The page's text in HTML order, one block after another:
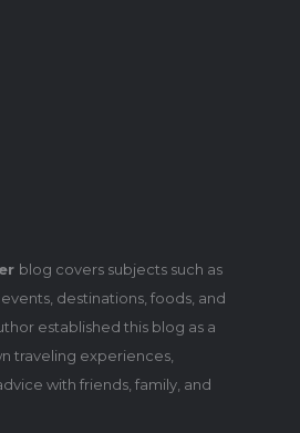
blog covers subjects such as
destinations, foods, and
established this blog as a
traveling experiences,
with friends, family, and